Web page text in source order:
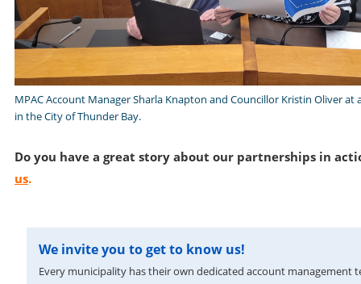
MPAC Account Manager Sharla Knapton and Councillor Kristin Oliver
in the City of Thunder Bay.
Do you have a great story about our partnerships in
us.
We invite you to get to know us!
Every municipality has their own dedicated account management